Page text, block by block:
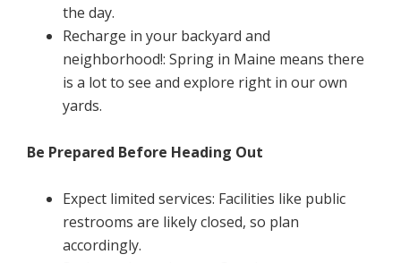
the day.
Recharge in your backyard and
neighborhood!: Spring in Maine means there
is a lot to see and explore right in our own
yards.
Be Prepared Before Heading Out
Expect limited services: Facilities like public
restrooms are likely closed, so plan
accordingly.